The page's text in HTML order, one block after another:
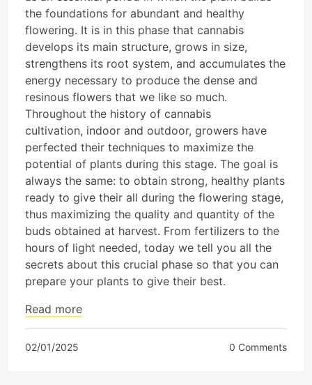
the foundations for abundant and healthy
flowering. It is in this phase that cannabis
develops its main structure, grows in size,
strengthens its root system, and accumulates the
energy necessary to produce the dense and
resinous flowers that we like so much.
Throughout the history of cannabis
cultivation, indoor and outdoor, growers have
perfected their techniques to maximize the
potential of plants during this stage. The goal is
always the same: to obtain strong, healthy plants
ready to give their all during the flowering stage,
thus maximizing the quality and quantity of the
buds obtained at harvest. From fertilizers to the
hours of light needed, today we tell you all the
secrets about this crucial phase so that you can
prepare your plants to give their best.
Read more
02/01/2025 0 Comments